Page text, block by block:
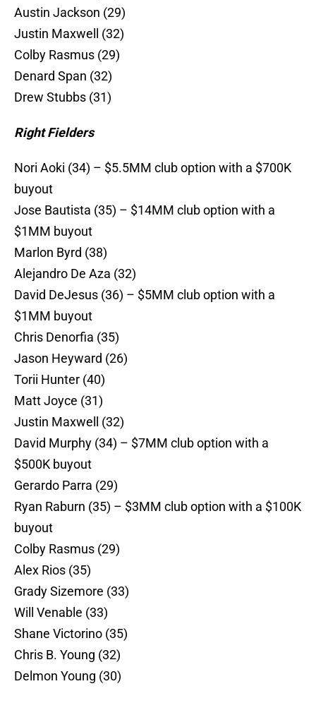
Austin Jackson (29)
Justin Maxwell (32)
Colby Rasmus (29)
Denard Span (32)
Drew Stubbs (31)
Right Fielders
Nori Aoki (34) – $5.5MM club option with a $700K
buyout
Jose Bautista (35) – $14MM club option with a
$1MM buyout
Marlon Byrd (38)
Alejandro De Aza (32)
David DeJesus (36) – $5MM club option with a
$1MM buyout
Chris Denorfia (35)
Jason Heyward (26)
Torii Hunter (40)
Matt Joyce (31)
Justin Maxwell (32)
David Murphy (34) – $7MM club option with a
$500K buyout
Gerardo Parra (29)
Ryan Raburn (35) – $3MM club option with a $100K
buyout
Colby Rasmus (29)
Alex Rios (35)
Grady Sizemore (33)
Will Venable (33)
Shane Victorino (35)
Chris B. Young (32)
Delmon Young (30)